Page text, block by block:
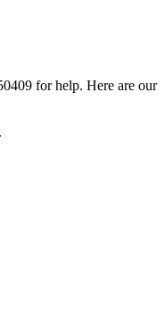
for help. Here are our